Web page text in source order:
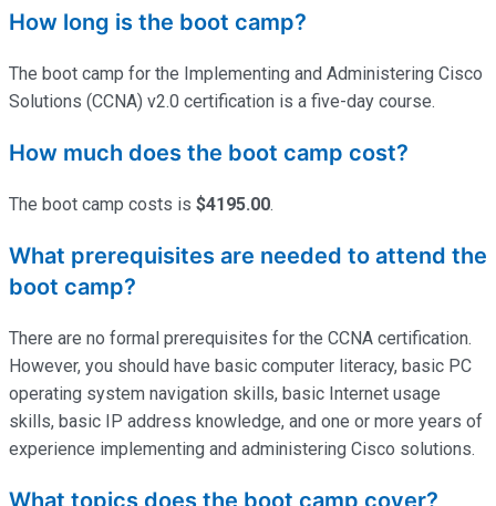
How long is the boot camp?
The boot camp for the Implementing and Administering Cisco
Solutions (CCNA) v2.0 certification is a five-day course.
How much does the boot camp cost?
The boot camp costs is $4195.00.
What prerequisites are needed to attend the
boot camp?
There are no formal prerequisites for the CCNA certification.
However, you should have basic computer literacy, basic PC
operating system navigation skills, basic Internet usage
skills, basic IP address knowledge, and one or more years of
experience implementing and administering Cisco solutions.
What topics does the boot camp cover?